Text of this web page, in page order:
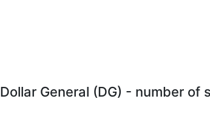
Dollar General (DG) - number